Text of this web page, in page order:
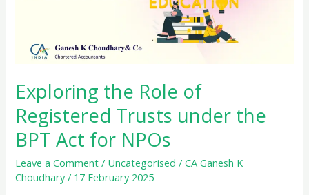
Exploring the Role of
Registered Trusts under the
BPT Act for NPOs
Leave a Comment / Uncategorised /CA Ganesh K
Choudhary/ 17 February 2025